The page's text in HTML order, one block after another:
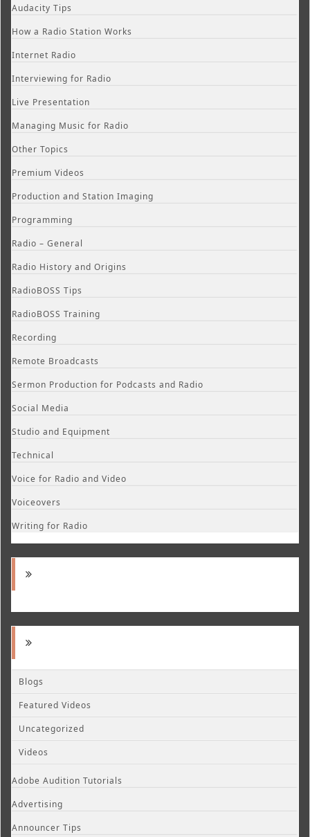
Audacity Tips
How a Radio Station Works
Internet Radio
Interviewing for Radio
Live Presentation
Managing Music for Radio
Other Topics
Premium Videos
Production and Station Imaging
Programming
Radio – General
Radio History and Origins
RadioBOSS Tips
RadioBOSS Training
Recording
Remote Broadcasts
Sermon Production for Podcasts and Radio
Social Media
Studio and Equipment
Technical
Voice for Radio and Video
Voiceovers
Writing for Radio
Blogs
Featured Videos
Uncategorized
Videos
Adobe Audition Tutorials
Advertising
Announcer Tips